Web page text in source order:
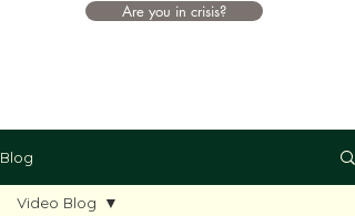
Are you in crisis?
Blog
Video Blog